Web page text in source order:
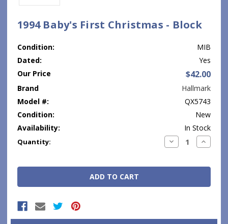
1994 Baby's First Christmas - Block
Condition:
MIB
Dated:
Yes
Our Price
$42.00
Brand
Hallmark
Model #:
QX5743
Condition:
New
Availability:
In Stock
Current
Quantity: Decrease
Quantity:
Increase